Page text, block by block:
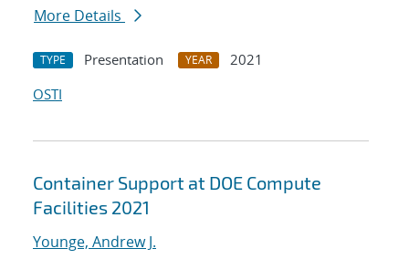
More Details
TYPE Presentation YEAR
2021
OSTI
Container Support at DOE Compute
Facilities 2021
Younge, Andrew J.